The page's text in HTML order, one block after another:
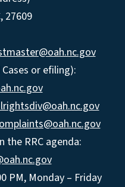
27609
or efiling):
the RRC agenda:
PM, Monday – Friday